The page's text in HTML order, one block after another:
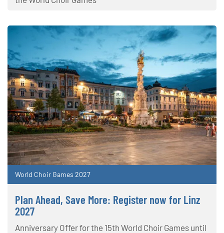
World Choir Games 2027
Plan Ahead, Save More: Register now for Linz
2027
Anniversary Offer for the 15th World Choir Games until